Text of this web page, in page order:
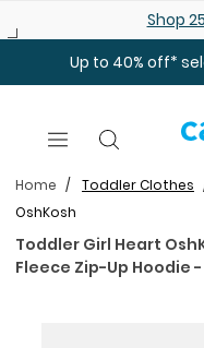
Shop
Up to 40% off*
Home Toddler Clothes
OshKosh
Toddler Girl Heart
Fleece Zip-Up Hoodie